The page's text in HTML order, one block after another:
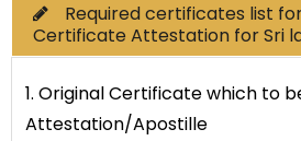
Required certificates list
Certificate Attestation for Sri
1. Original Certificate which to
Attestation/Apostille